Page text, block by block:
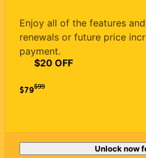
Enjoy all of the features
renewals or future price
payment.
$79
$20 OFF
$99
Unlock now